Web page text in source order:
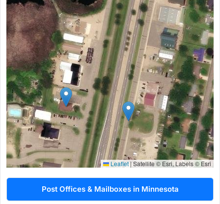
Leaflet|Satellite © Esri, Labels © Esri
Post Offices & Mailboxes in Minnesota